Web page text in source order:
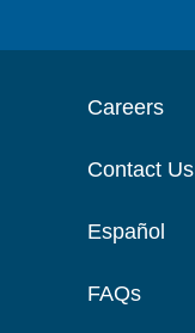
Careers
Contact Us
Español
FAQs